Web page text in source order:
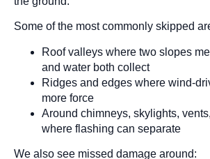
Some of the most commonly skipped
Roof valleys where two slopes
and water both collect
Ridges and edges where wind-
more force
Around chimneys, skylights,
where flashing can separate
We also see missed damage around: